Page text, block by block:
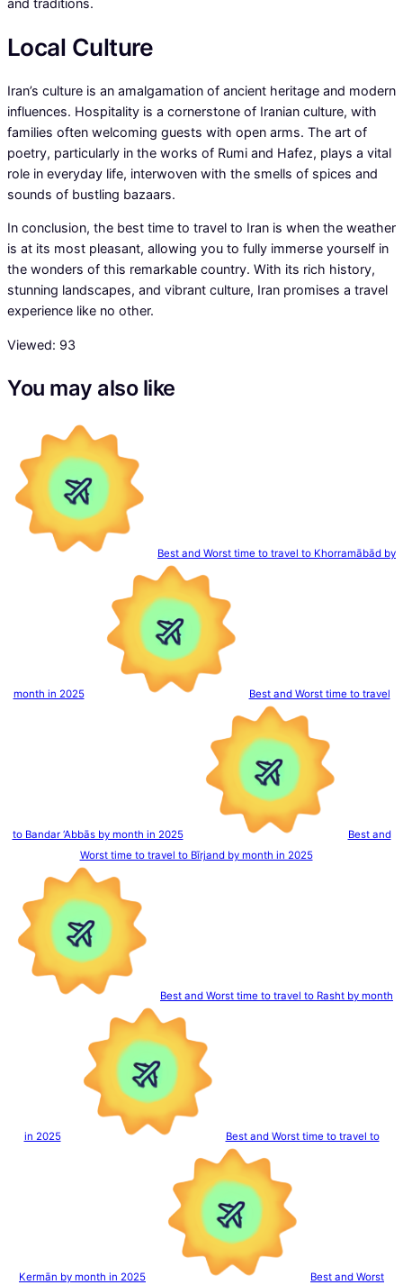
and traditions.
Local Culture
Iran’s culture is an amalgamation of ancient heritage and modern
influences. Hospitality is a cornerstone of Iranian culture, with
families often welcoming guests with open arms. The art of
poetry, particularly in the works of Rumi and Hafez, plays a vital
role in everyday life, interwoven with the smells of spices and
sounds of bustling bazaars.
In conclusion, the best time to travel to Iran is when the weather
is at its most pleasant, allowing you to fully immerse yourself in
the wonders of this remarkable country. With its rich history,
stunning landscapes, and vibrant culture, Iran promises a travel
experience like no other.
Viewed: 93
You may also like
Best and Worst time to travel to Khorramābād by
month in 2025 Best and Worst time to travel
to Bandar ‘Abbās by month in 2025
Best and
Worst time to travel to Bīrjand by month in 2025
Best and Worst time to travel to Rasht by month
in 2025 Best and Worst time to travel to
Kermān by month in 2025
Best and Worst